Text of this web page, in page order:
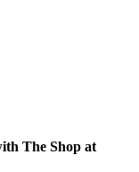
The Shop at